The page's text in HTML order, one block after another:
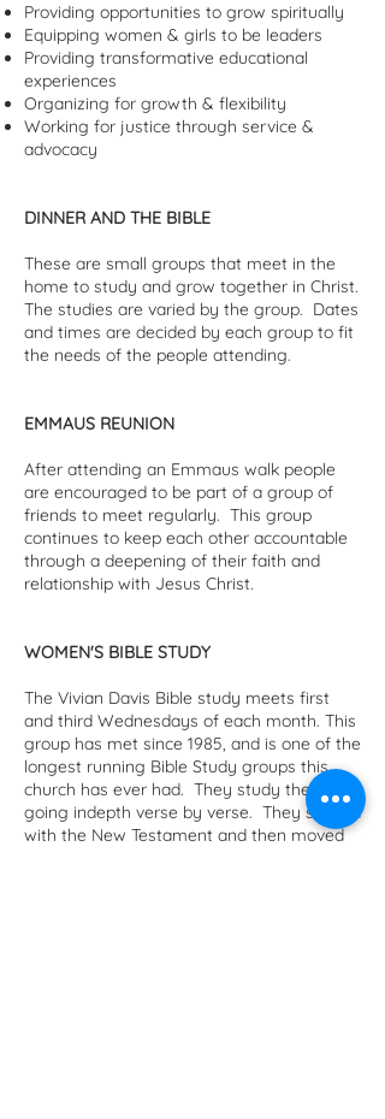
Providing opportunities to grow spiritually
Equipping women & girls to be leaders
Providing transformative educational
experiences
Organizing for growth & flexibility
Working for justice through service &
advocacy
DINNER AND THE BIBLE
These are small groups that meet in the
home to study and grow together in Christ.
The studies are varied by the group. Dates
and times are decided by each group to fit
the needs of the people attending.
EMMAUS REUNION
After attending an Emmaus walk people
are encouraged to be part of a group of
friends to meet regularly. This group
continues to keep each other accountable
through a deepening of their faith and
relationship with Jesus Christ.
WOMEN'S BIBLE STUDY
The Vivian Davis Bible study meets first
and third Wednesdays of each month. This
group has met since 1985, and is one of the
longest running Bible Study groups this
church has ever had. They study the Bible,
going indepth verse by verse. They started
with the New Testament and then moved